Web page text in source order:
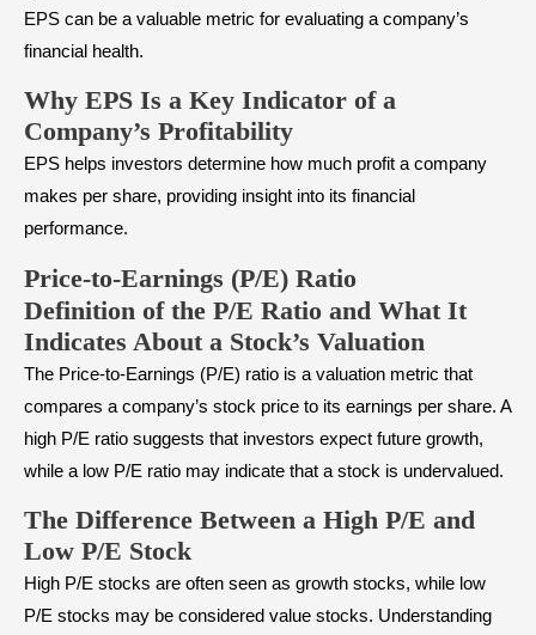
EPS can be a valuable metric for evaluating a company’s
financial health.
Why EPS Is a Key Indicator of a
Company’s Profitability
EPS helps investors determine how much profit a company
makes per share, providing insight into its financial
performance.
Price-to-Earnings (P/E) Ratio
Definition of the P/E Ratio and What It
Indicates About a Stock’s Valuation
The Price-to-Earnings (P/E) ratio is a valuation metric that
compares a company’s stock price to its earnings per share. A
high P/E ratio suggests that investors expect future growth,
while a low P/E ratio may indicate that a stock is undervalued.
The Difference Between a High P/E and
Low P/E Stock
High P/E stocks are often seen as growth stocks, while low
P/E stocks may be considered value stocks. Understanding